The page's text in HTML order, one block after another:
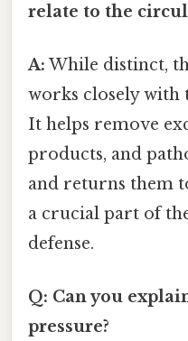
relate to the
A: While distinct,
works closely with
It helps remove
products, and
and returns them
a crucial part of
defense.
Q: Can you
pressure?